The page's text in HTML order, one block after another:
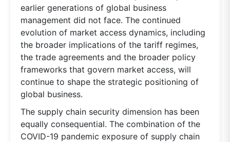
earlier generations of global business
management did not face. The continued
evolution of market access dynamics, including
the broader implications of the tariff regimes,
the trade agreements and the broader policy
frameworks that govern market access, will
continue to shape the strategic positioning of
global business.
The supply chain security dimension has been
equally consequential. The combination of the
COVID-19 pandemic exposure of supply chain